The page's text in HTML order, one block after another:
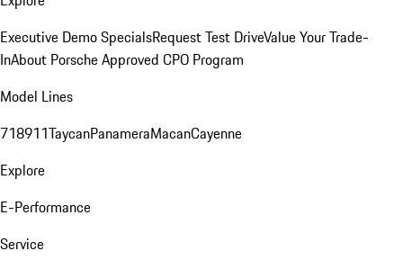
Executive Demo SpecialsRequest Test DriveValue Your Trade-
InAbout Porsche Approved CPO Program
Model Lines
718911TaycanPanameraMacanCayenne
Explore
E-Performance
Service